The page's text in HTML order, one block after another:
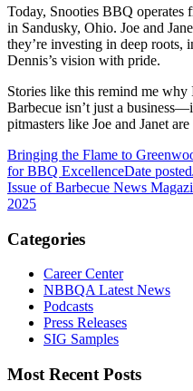
Today, Snooties BBQ operates
in Sandusky, Ohio. Joe and
they’re investing in deep roots,
Dennis’s vision with pride.
Stories like this remind me
Barbecue isn’t just a
pitmasters like Joe and Janet
Bringing the Flame to
for BBQ ExcellenceDate posted
Issue of Barbecue News
2025
Categories
Career Center
NBBQA Latest News
Podcasts
Press Releases
SIG Samples
Most Recent Posts